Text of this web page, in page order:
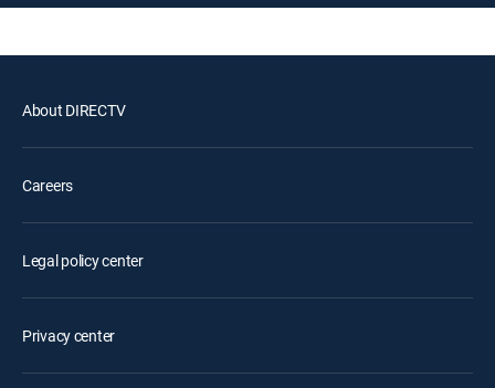
About DIRECTV
Careers
Legal policy center
Privacy center